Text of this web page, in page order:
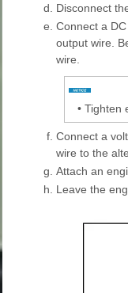
d.
Disconnect
e. Connect a
output wire.
wire.
• Tighten
f. Connect a
wire to the
g. Attach an
h.
Leave the